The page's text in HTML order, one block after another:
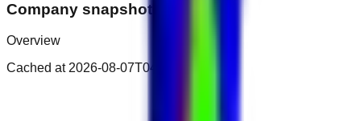
Company snapshot
Overview
Cached at 2026-08-07T04:32:25.899Z